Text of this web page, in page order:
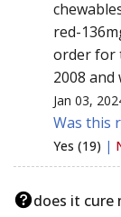
red-
order for
2008
Jan 03,
Was this
Yes (19) |
does it cure